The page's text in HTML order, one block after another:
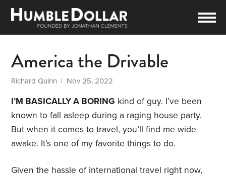
America the Drivable
Richard Quinn | Nov 25, 2022
I’M BASICALLY A BORING kind of guy. I’ve been
known to fall asleep during a raging house party.
But when it comes to travel, you’ll find me wide
awake. It’s one of my favorite things to do.
Given the hassle of international travel right now,